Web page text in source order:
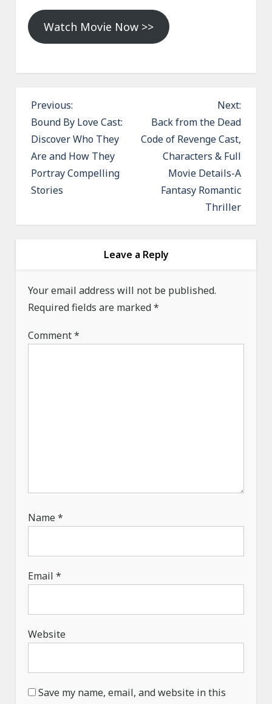
Watch Movie Now >>
P
o
s
t
n
a
t
i
o
n
Previous:
Bound By Love Cast:
Discover Who They
Are and How They
Portray Compelling
Stories
Next:
Back from the Dead
Code of Revenge Cast,
Characters & Full
Movie Details-A
Fantasy Romantic
Thriller
Leave a Reply
Your email address will not be published.
Required fields are marked*
Comment*
Name*
Email*
Website
Save my name, email, and website in this